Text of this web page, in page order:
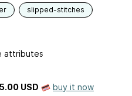
slipped-stitches
attributes
USD buy it now